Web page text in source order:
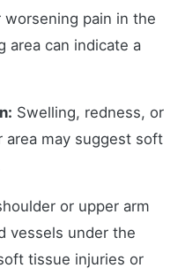
worsening pain in the
area can indicate a
Swelling, redness, or
area may suggest soft
or upper arm
vessels under the
tissue injuries or